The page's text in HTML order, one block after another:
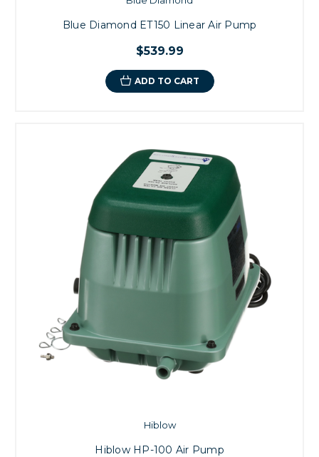
Blue Diamond ET150 Linear Air Pump
$539.99
ADD TO CART
Hiblow
Hiblow HP-100 Air Pump